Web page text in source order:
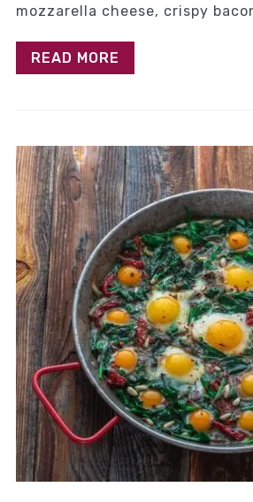
mozzarella cheese, crispy
READ MORE